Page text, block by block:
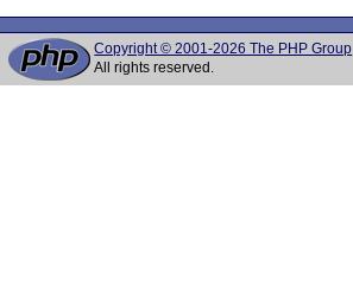
Copyright © 2001-2026 The PHP Group
All rights reserved.